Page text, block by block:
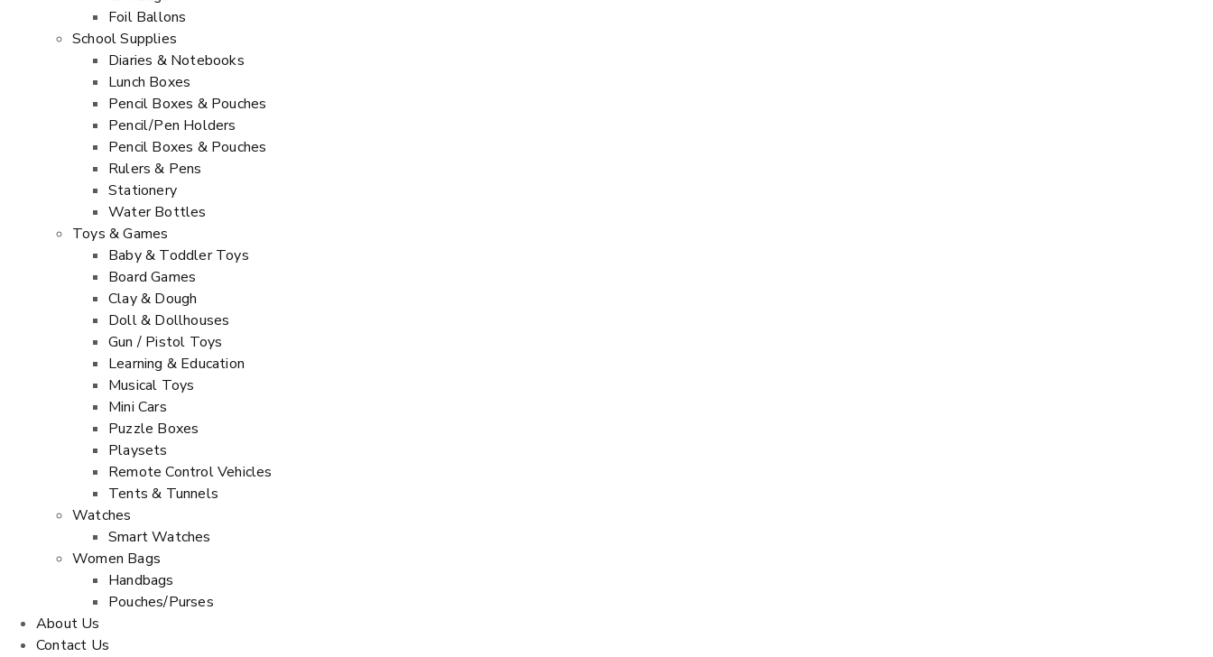
Foil Ballons
School Supplies
Diaries & Notebooks
Lunch Boxes
Pencil Boxes & Pouches
Pencil/Pen Holders
Pencil Boxes & Pouches
Rulers & Pens
Stationery
Water Bottles
Toys & Games
Baby & Toddler Toys
Board Games
Clay & Dough
Doll & Dollhouses
Gun / Pistol Toys
Learning & Education
Musical Toys
Mini Cars
Puzzle Boxes
Playsets
Remote Control Vehicles
Tents & Tunnels
Watches
Smart Watches
Women Bags
Handbags
Pouches/Purses
About Us
Contact Us